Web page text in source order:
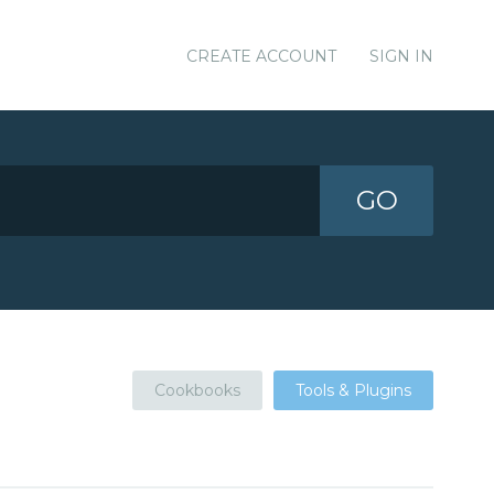
CREATE ACCOUNT SIGN IN
GO
Cookbooks Tools & Plugins